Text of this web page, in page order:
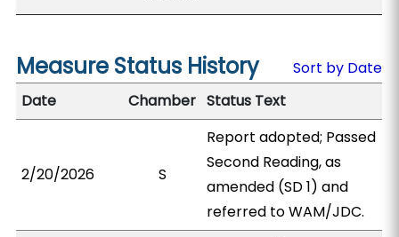
Measure Status History
Sort by Date
Date
Chamber Status Text
2/20/2026 S
Report adopted; Passed
Second Reading, as
amended (SD 1) and
referred to WAM/JDC.